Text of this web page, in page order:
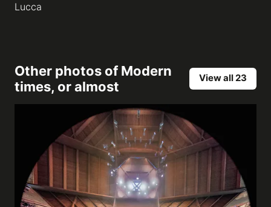
Lucca
Other photos ofModern
times, or almost
View all 23